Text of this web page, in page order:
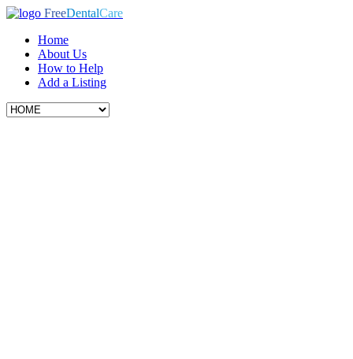
FreeDentalCare
Home
About Us
How to Help
Add a Listing